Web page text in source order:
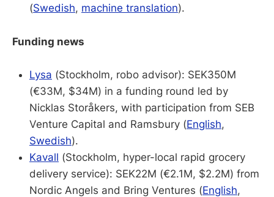
(Swedish, machine translation).
Funding news
Lysa (Stockholm, robo advisor): SEK350M
(€33M, $34M) in a funding round led by
Nicklas Storåkers, with participation from SEB
Venture Capital and Ramsbury (English,
Swedish).
Kavall (Stockholm, hyper-local rapid grocery
delivery service): SEK22M (€2.1M, $2.2M) from
Nordic Angels and Bring Ventures (English,